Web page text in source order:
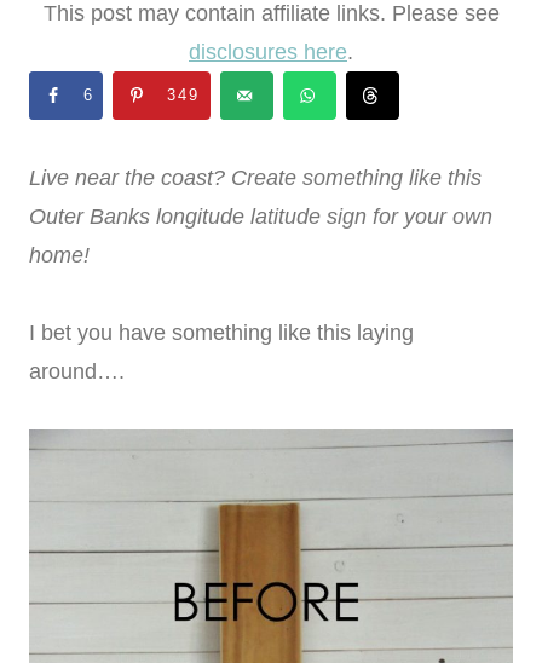
This post may contain affiliate links. Please see
disclosures here.
6 349
Live near the coast? Create something like this
Outer Banks longitude latitude sign for your own
home!
I bet you have something like this laying
around….